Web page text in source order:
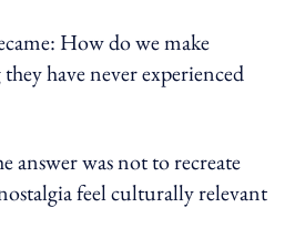
How do we make
have never experienced
answer was not to recreate
feel culturally relevant